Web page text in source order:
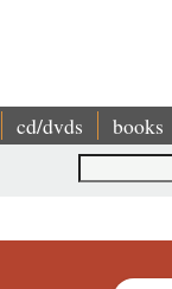
cd/dvds books